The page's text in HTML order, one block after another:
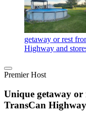
getaway or rest
Highway and
Premier Host
Unique getaway
TransCan